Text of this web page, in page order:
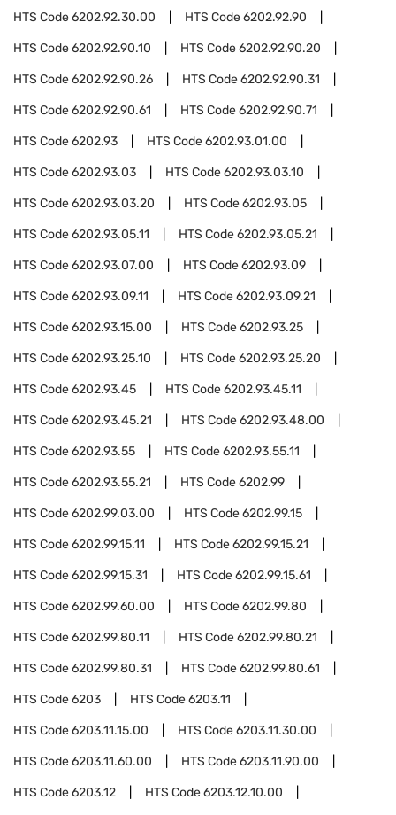
HTS Code6202.92.30.00 HTS Code6202.92.90
HTS Code6202.92.90.10 HTS Code6202.92.90.20
HTS Code6202.92.90.26 HTS Code6202.92.90.31
HTS Code6202.92.90.61 HTS Code6202.92.90.71
HTS Code6202.93 HTS Code6202.93.01.00
HTS Code6202.93.03 HTS Code6202.93.03.10
HTS Code6202.93.03.20 HTS Code6202.93.05
HTS Code6202.93.05.11 HTS Code6202.93.05.21
HTS Code6202.93.07.00 HTS Code6202.93.09
HTS Code6202.93.09.11 HTS Code6202.93.09.21
HTS Code6202.93.15.00 HTS Code6202.93.25
HTS Code6202.93.25.10 HTS Code6202.93.25.20
HTS Code6202.93.45 HTS Code6202.93.45.11
HTS Code6202.93.45.21 HTS Code6202.93.48.00
HTS Code6202.93.55 HTS Code6202.93.55.11
HTS Code6202.93.55.21 HTS Code6202.99
HTS Code6202.99.03.00 HTS Code6202.99.15
HTS Code6202.99.15.11 HTS Code6202.99.15.21
HTS Code6202.99.15.31 HTS Code6202.99.15.61
HTS Code6202.99.60.00 HTS Code6202.99.80
HTS Code6202.99.80.11 HTS Code6202.99.80.21
HTS Code6202.99.80.31 HTS Code6202.99.80.61
HTS Code6203 HTS Code6203.11
HTS Code6203.11.15.00 HTS Code6203.11.30.00
HTS Code6203.11.60.00 HTS Code6203.11.90.00
HTS Code6203.12 HTS Code6203.12.10.00